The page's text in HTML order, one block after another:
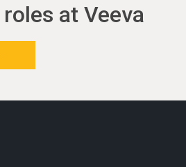
at Veeva